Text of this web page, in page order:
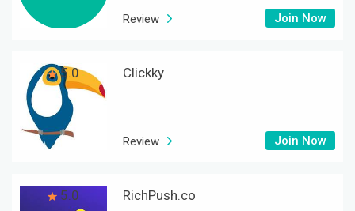
Join Now
Review
5.0 Clickky
Join Now
Review
5.0 RichPush.co